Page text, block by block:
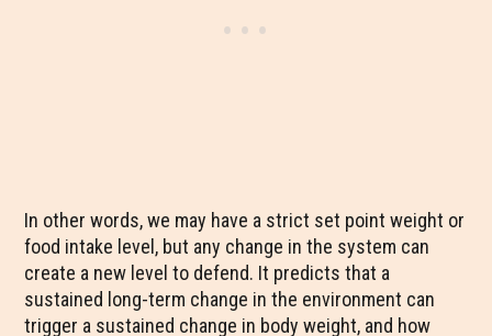
In other words, we may have a strict set point weight or
food intake level, but any change in the system can
create a new level to defend. It predicts that a
sustained long-term change in the environment can
trigger a sustained change in body weight, and how